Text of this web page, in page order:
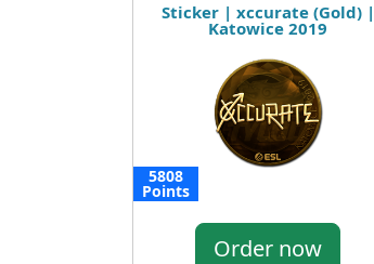
Sticker | xccurate (Gold) |
Katowice 2019
5808
Points
Order now